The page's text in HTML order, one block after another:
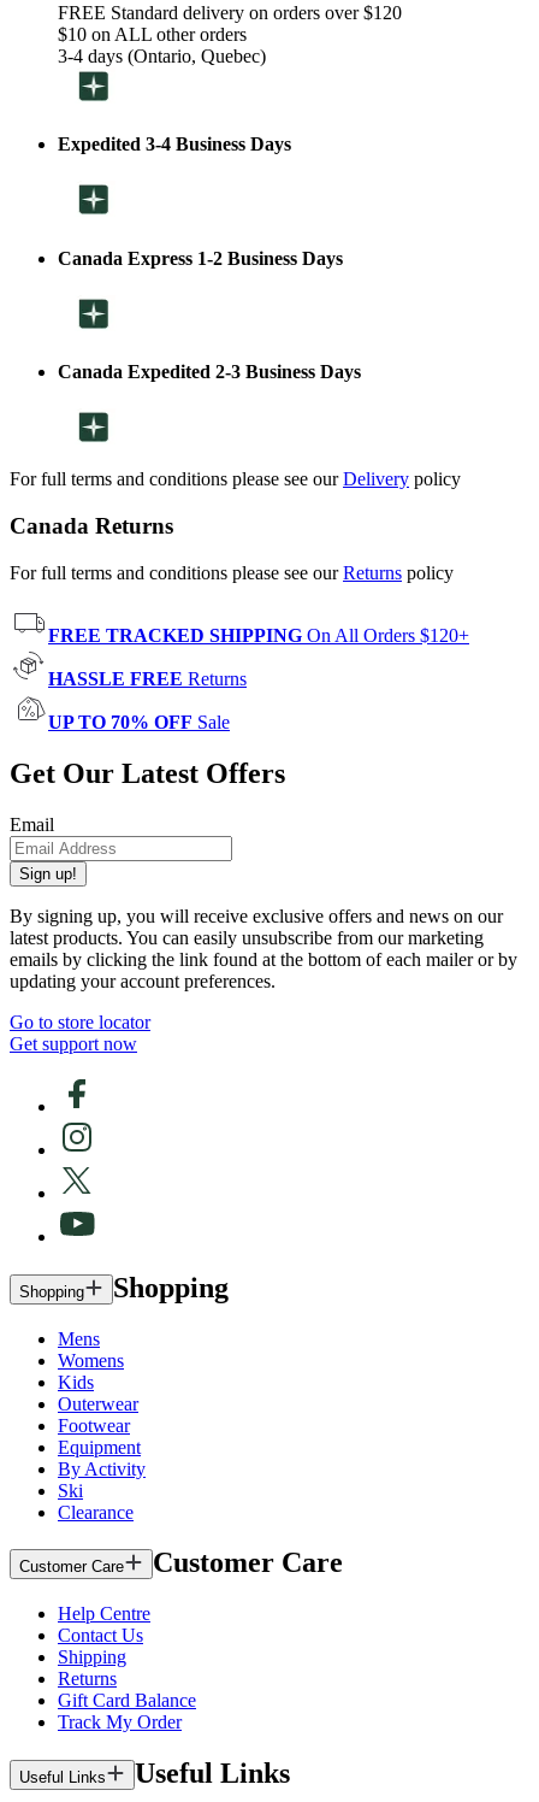
FREE Standard delivery on orders over $120
$10 on ALL other orders
3-4 days (Ontario, Quebec)
Expedited 3-4 Business Days
Canada Express 1-2 Business Days
Canada Expedited 2-3 Business Days
For full terms and conditions please see ourDelivery policy
Canada Returns
For full terms and conditions please see ourReturns policy
FREE TRACKED SHIPPING On All Orders $120+
HASSLE FREE Returns
UP TO 70% OFF Sale
Get Our Latest Offers
Email
Sign up!
By signing up, you will receive exclusive offers and news on our
latest products. You can easily unsubscribe from our marketing
emails by clicking the link found at the bottom of each mailer or by
updating your account preferences.
Go to store locator
Get support now
Shopping Shopping
Mens
Womens
Kids
Outerwear
Footwear
Equipment
By Activity
Ski
Clearance
Customer Care Customer Care
Help Centre
Contact Us
Shipping
Returns
Gift Card Balance
Track My Order
Useful Links Useful Links